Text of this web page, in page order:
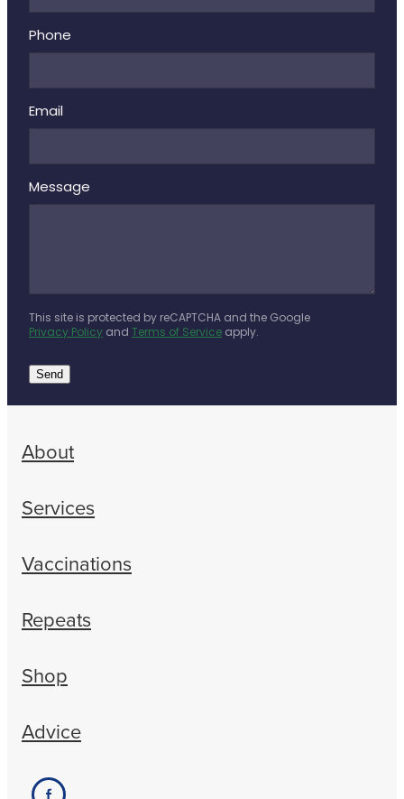
Phone
Email
Message
This site is protected by reCAPTCHA and the Google
Privacy Policy and Terms of Service apply.
Send
About
Services
Vaccinations
Repeats
Shop
Advice